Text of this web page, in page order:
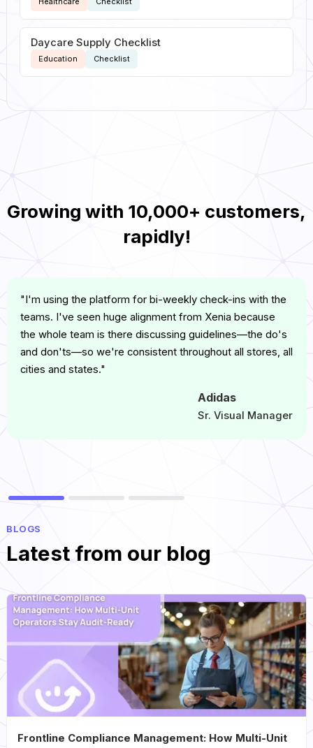
Education Checklist
Daycare Supply Checklist
Growing with 10,000+ customers,
rapidly!
"I'm using the platform for bi-weekly check-ins with the
teams. I've seen huge alignment from Xenia because
the whole team is there discussing guidelines—the do's
and don'ts—so we're consistent throughout all stores, all
cities and states."
Adidas
Sr. Visual Manager
BLOGS
Latest from our blog
Frontline Compliance Management: How Multi-Unit